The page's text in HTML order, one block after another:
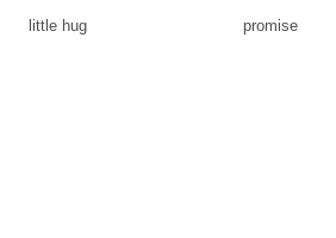
little hug promise